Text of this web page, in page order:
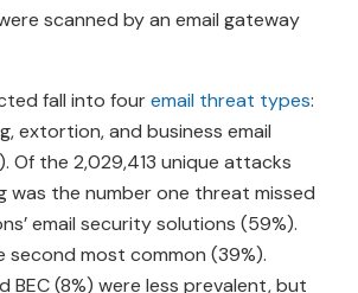
scanned by an email gateway
fall into fouremail threat types:
extortion, and business email
Of the 2,029,413 unique attacks
was the number one threat missed
email security solutions (59%).
second most common (39%).
BEC (8%) were less prevalent, but